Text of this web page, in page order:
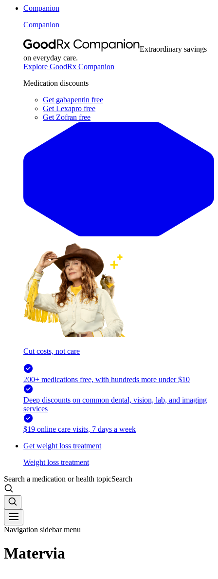
Companion
Companion
Extraordinary savings
on everyday care.
Explore GoodRx Companion
Medication discounts
Get gabapentin free
Get Lexapro free
Get Zofran free
Cut costs, not care
200+ medications free, with hundreds more under $10
Deep discounts on common dental, vision, lab, and imaging
services
$19 online care visits, 7 days a week
Get weight loss treatment
Weight loss treatment
Search a medication or health topicSearch
Navigation sidebar menu
Matervia